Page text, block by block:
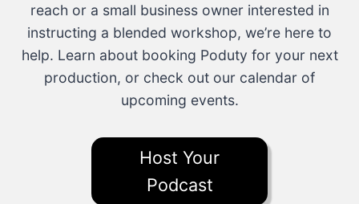
reach or a small business owner interested in
instructing a blended workshop, we’re here to
help. Learn about booking Poduty for your next
production, or check out our calendar of
upcoming events.
Host Your
Podcast